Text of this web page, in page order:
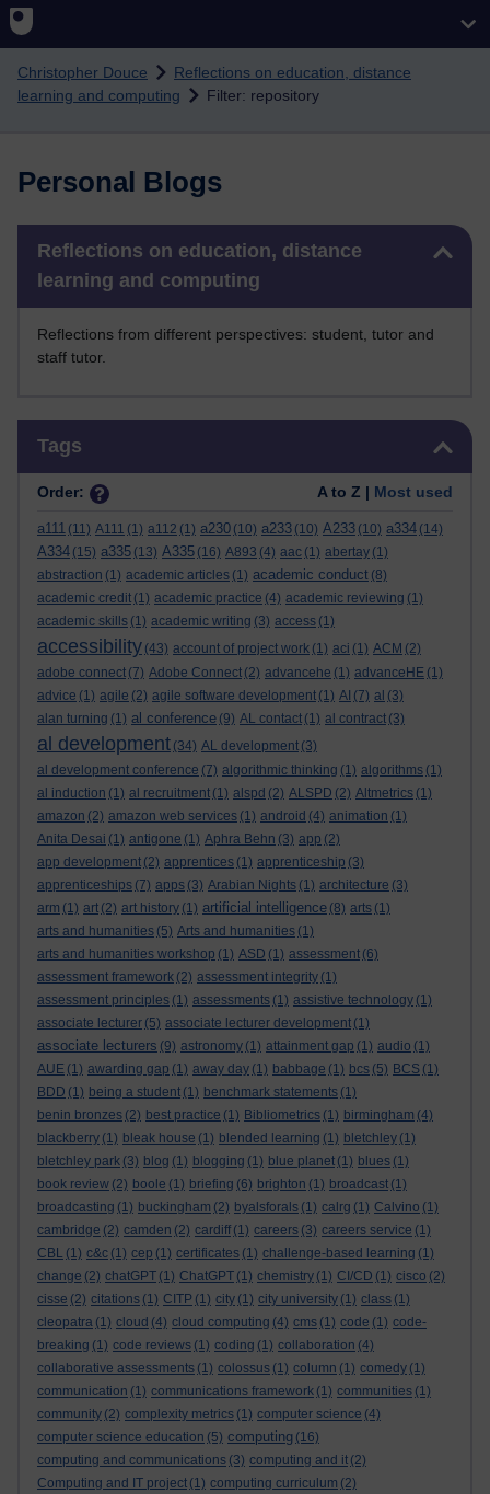
Christopher Douce
Reflections on education, distance
learning and computing
Filter: repository
Personal Blogs
Reflections on education, distance
learning and computing
Reflections from different perspectives: student, tutor and
staff tutor.
Tags
Order: A to Z | Most used
a111 (11) A111 (1) a112 (1) a230 (10) a233 (10) A233 (10) a334 (14)
A334 (15) a335 (13) A335 (16) A893 (4) aac (1) abertay (1)
abstraction (1) academic articles (1) academic conduct (8)
academic credit (1) academic practice (4) academic reviewing (1)
academic skills (1) academic writing (3) access (1)
accessibility (43) account of project work (1) aci (1) ACM (2)
adobe connect (7) Adobe Connect (2) advancehe (1) advanceHE (1)
advice (1) agile (2) agile software development (1) AI (7) al (3)
alan turning (1) al conference (9) AL contact (1) al contract (3)
al development (34) AL development (3)
al development conference (7) algorithmic thinking (1) algorithms (1)
al induction (1) al recruitment (1) alspd (2) ALSPD (2) Altmetrics (1)
amazon (2) amazon web services (1) android (4) animation (1)
Anita Desai (1) antigone (1) Aphra Behn (3) app (2)
app development (2) apprentices (1) apprenticeship (3)
apprenticeships (7) apps (3) Arabian Nights (1) architecture (3)
arm (1) art (2) art history (1) artificial intelligence (8) arts (1)
arts and humanities (5) Arts and humanities (1)
arts and humanities workshop (1) ASD (1) assessment (6)
assessment framework (2) assessment integrity (1)
assessment principles (1) assessments (1) assistive technology (1)
associate lecturer (5) associate lecturer development (1)
associate lecturers (9) astronomy (1) attainment gap (1) audio (1)
AUE (1) awarding gap (1) away day (1) babbage (1) bcs (5) BCS (1)
BDD (1) being a student (1) benchmark statements (1)
benin bronzes (2) best practice (1) Bibliometrics (1) birmingham (4)
blackberry (1) bleak house (1) blended learning (1) bletchley (1)
bletchley park (3) blog (1) blogging (1) blue planet (1) blues (1)
book review (2) boole (1) briefing (6) brighton (1) broadcast (1)
broadcasting (1) buckingham (2) byalsforals (1) calrg (1) Calvino (1)
cambridge (2) camden (2) cardiff (1) careers (3) careers service (1)
CBL (1) c&c (1) cep (1) certificates (1) challenge-based learning (1)
change (2) chatGPT (1) ChatGPT (1) chemistry (1) CI/CD (1) cisco (2)
cisse (2) citations (1) CITP (1) city (1) city university (1) class (1)
cleopatra (1) cloud (4) cloud computing (4) cms (1) code (1) code-
breaking (1) code reviews (1) coding (1) collaboration (4)
collaborative assessments (1) colossus (1) column (1) comedy (1)
communication (1) communications framework (1) communities (1)
community (2) complexity metrics (1) computer science (4)
computer science education (5) computing (16)
computing and communications (3) computing and it (2)
Computing and IT project (1) computing curriculum (2)